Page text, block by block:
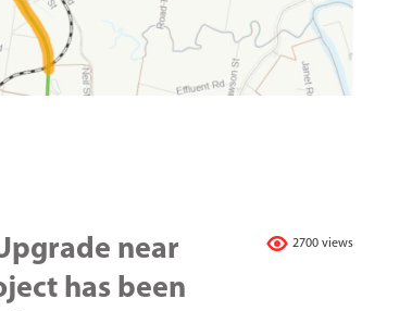
2700 views
near
has been